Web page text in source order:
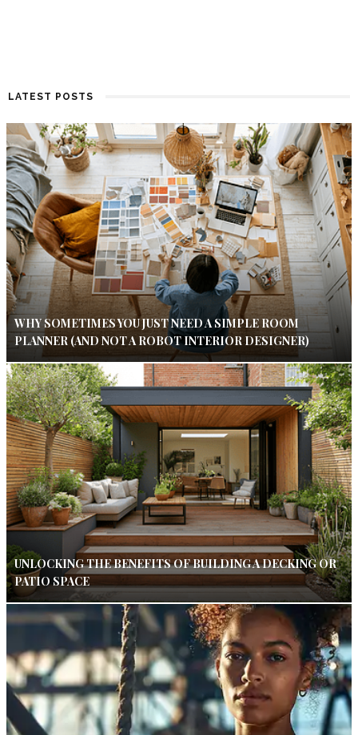
LATEST POSTS
WHY SOMETIMES YOU JUST NEED A SIMPLE ROOM
PLANNER (AND NOT A ROBOT INTERIOR DESIGNER)
UNLOCKING THE BENEFITS OF BUILDING A DECKING OR
PATIO SPACE